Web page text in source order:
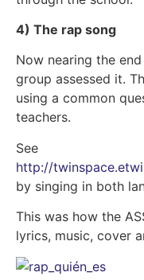
4) The rap song
Now nearing the
group assessed it.
using a common
teachers.
See
http://
by singing in both
This was how the
lyrics, music, cover